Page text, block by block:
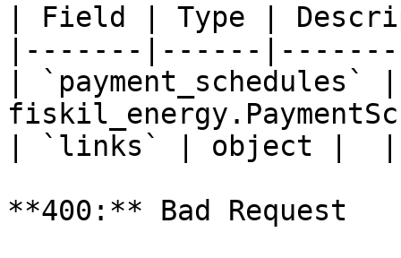
| Field | Type |
|-------|------
| `payment_schedules` |
| `links` | object |  |
**400:** Bad Request